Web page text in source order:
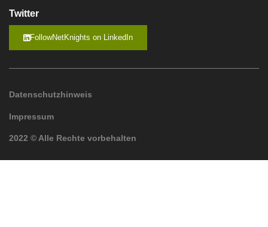
Twitter
FollowNetKnights on LinkedIn
Datenschutzhinweis
Impressum
2022 © Alle Rechte vorbehalten